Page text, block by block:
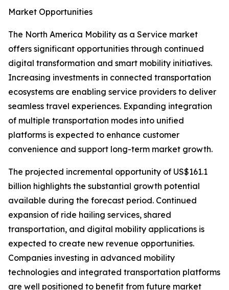
Market Opportunities
The North America Mobility as a Service market
offers significant opportunities through continued
digital transformation and smart mobility initiatives.
Increasing investments in connected transportation
ecosystems are enabling service providers to deliver
seamless travel experiences. Expanding integration
of multiple transportation modes into unified
platforms is expected to enhance customer
convenience and support long-term market growth.
The projected incremental opportunity of US$161.1
billion highlights the substantial growth potential
available during the forecast period. Continued
expansion of ride hailing services, shared
transportation, and digital mobility applications is
expected to create new revenue opportunities.
Companies investing in advanced mobility
technologies and integrated transportation platforms
are well positioned to benefit from future market